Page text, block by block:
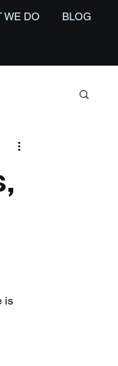
WE DO BLOG
is